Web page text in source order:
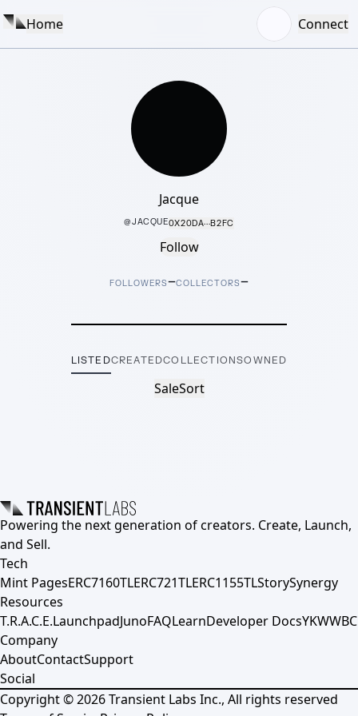
Home Connect
Jacque
@JACQUE0X20DA···B2FC
Follow
FOLLOWERS–COLLECTORS–
LISTEDCREATEDCOLLECTIONSOWNED
SaleSort
Powering the next generation of creators. Create, Launch,
and Sell.
Tech
Mint PagesERC7160TLERC721TLERC1155TLStorySynergy
Resources
T.R.A.C.E.LaunchpadJunoFAQLearnDeveloper DocsYKWWBC
Company
AboutContactSupport
Social
Copyright ©2026Transient Labs Inc., All rights reserved